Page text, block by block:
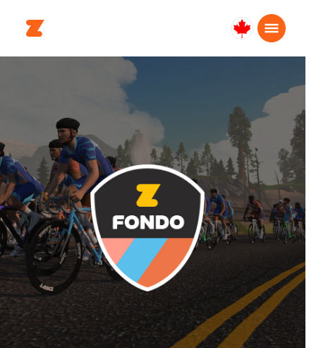
Canada
Français